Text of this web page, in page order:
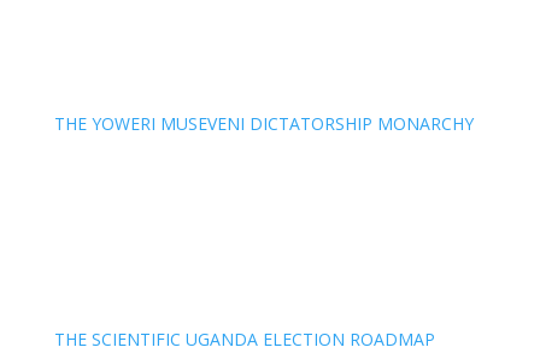
THE YOWERI MUSEVENI DICTATORSHIP MONARCHY
THE SCIENTIFIC UGANDA ELECTION ROADMAP